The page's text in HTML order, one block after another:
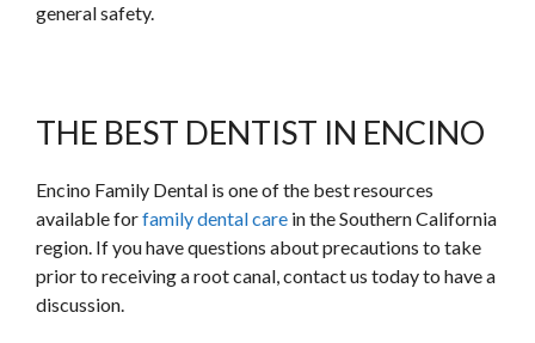
general safety.
THE BEST DENTIST IN ENCINO
Encino Family Dental is one of the best resources
available forfamily dental care in the Southern California
region. If you have questions about precautions to take
prior to receiving a root canal, contact us today to have a
discussion.